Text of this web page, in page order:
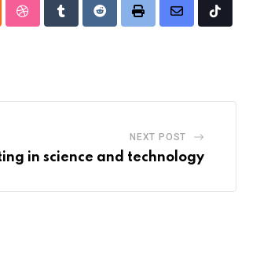
StumbleUpon
TumblrRedditPrint
Share
Tiktok
NEXT POST
in science and technology